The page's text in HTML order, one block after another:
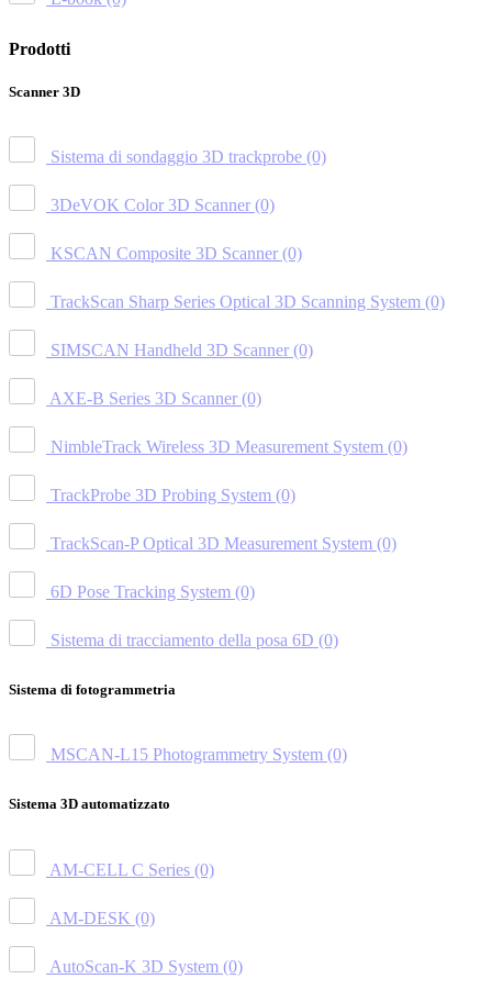
Prodotti
Scanner 3D
Sistema di sondaggio 3D trackprobe (0)
3DeVOK Color 3D Scanner (0)
KSCAN Composite 3D Scanner (0)
TrackScan Sharp Series Optical 3D Scanning System (0)
SIMSCAN Handheld 3D Scanner (0)
AXE-B Series 3D Scanner (0)
NimbleTrack Wireless 3D Measurement System (0)
TrackProbe 3D Probing System (0)
TrackScan-P Optical 3D Measurement System (0)
6D Pose Tracking System (0)
Sistema di tracciamento della posa 6D (0)
Sistema di fotogrammetria
MSCAN-L15 Photogrammetry System (0)
Sistema 3D automatizzato
AM-CELL C Series (0)
AM-DESK (0)
AutoScan-K 3D System (0)